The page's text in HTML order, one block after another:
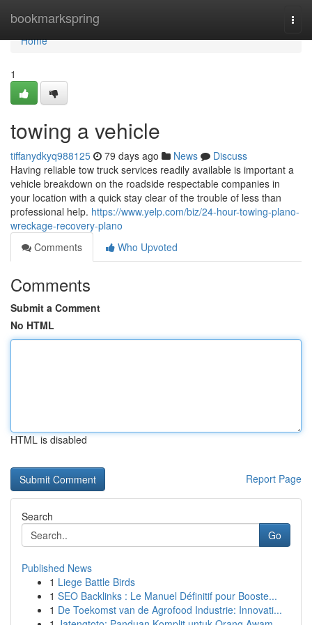
bookmarkspring
Home
Home
1
towing a vehicle
tiffanydkyq988125 79 days ago News
Discuss
Having reliable tow truck services readily available is important a
vehicle breakdown on the roadside respectable companies in
your location with a quick stay clear of the trouble of less than
professional help. https://www.yelp.com/biz/24-hour-towing-plano-
wreckage-recovery-plano
Comments
Who Upvoted
Comments
Submit a Comment
No HTML
HTML is disabled
Report Page
Search
Go
Published News
1 Liege Battle Birds
1 SEO Backlinks : Le Manuel Définitif pour Booste...
1 De Toekomst van de Agrofood Industrie: Innovati...